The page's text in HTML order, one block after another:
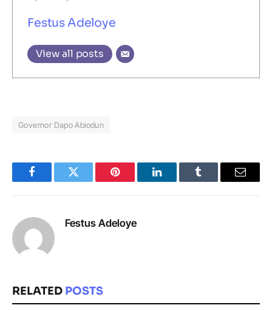
Festus Adeloye
View all posts
Governor Dapo Abiodun
FacebookTwitter Pinterest LinkedInTumblr Email
Festus Adeloye
RELATED POSTS